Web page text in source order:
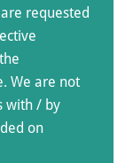
requested
We are not
with / by
on